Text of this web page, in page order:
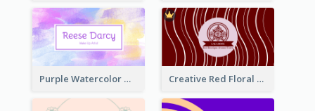
Purple Watercolor Makeup Artist Business Card Creative Red Floral Business Card Design